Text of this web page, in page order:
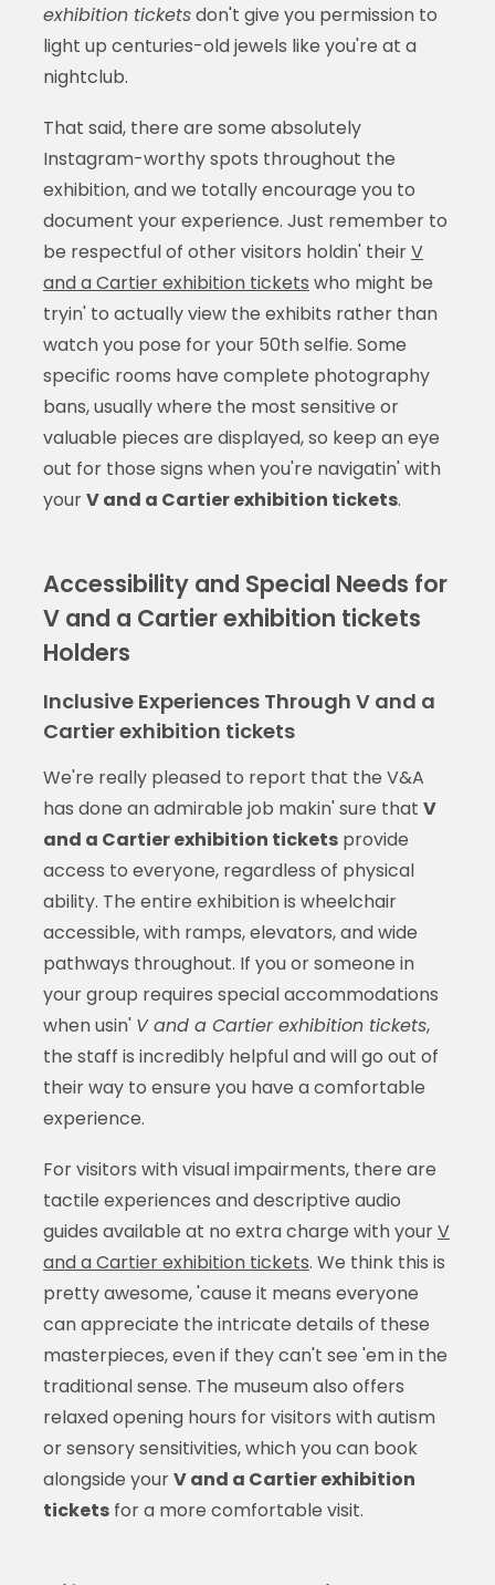
exhibition ticketsdon't give you permission to
light up centuries-old jewels like you're at a
nightclub.
That said, there are some absolutely
Instagram-worthy spots throughout the
exhibition, and we totally encourage you to
document your experience. Just remember to
be respectful of other visitors holdin' theirV
and a Cartier exhibition tickets who might be
tryin' to actually view the exhibits rather than
watch you pose for your 50th selfie. Some
specific rooms have complete photography
bans, usually where the most sensitive or
valuable pieces are displayed, so keep an eye
out for those signs when you're navigatin' with
yourV and a Cartier exhibition tickets.
Accessibility and Special Needs for
V and a Cartier exhibition tickets
Holders
Inclusive Experiences Through V and a
Cartier exhibition tickets
We're really pleased to report that the V&A
has done an admirable job makin' sure that V
and a Cartier exhibition ticketsprovide
access to everyone, regardless of physical
ability. The entire exhibition is wheelchair
accessible, with ramps, elevators, and wide
pathways throughout. If you or someone in
your group requires special accommodations
when usin' V and a Cartier exhibition tickets,
the staff is incredibly helpful and will go out of
their way to ensure you have a comfortable
experience.
For visitors with visual impairments, there are
tactile experiences and descriptive audio
guides available at no extra charge with yourV
and a Cartier exhibition tickets. We think this is
pretty awesome, 'cause it means everyone
can appreciate the intricate details of these
masterpieces, even if they can't see 'em in the
traditional sense. The museum also offers
relaxed opening hours for visitors with autism
or sensory sensitivities, which you can book
alongside yourV and a Cartier exhibition
ticketsfor a more comfortable visit.